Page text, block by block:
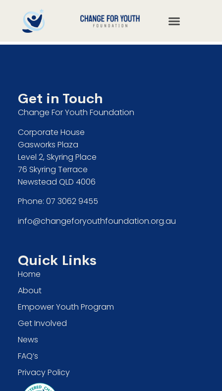
Get in Touch
Change For Youth Foundation
Corporate House
Gasworks Plaza
Level 2, Skyring Place
76 Skyring Terrace
Newstead QLD 4006
Phone: 07 3062 9455
info@changeforyouthfoundation.org.au
Quick Links
Home
About
Empower Youth Program
Get Involved
News
FAQ’s
Privacy Policy